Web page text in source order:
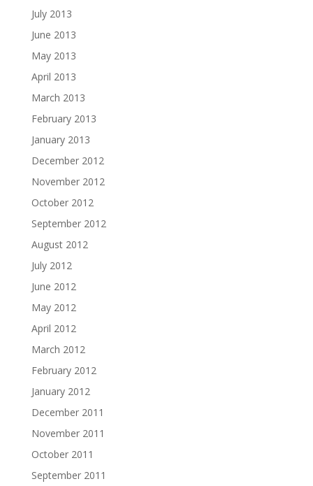
July 2013
June 2013
May 2013
April 2013
March 2013
February 2013
January 2013
December 2012
November 2012
October 2012
September 2012
August 2012
July 2012
June 2012
May 2012
April 2012
March 2012
February 2012
January 2012
December 2011
November 2011
October 2011
September 2011